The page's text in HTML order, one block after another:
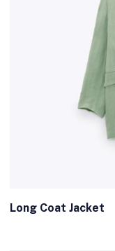
Long Coat Jacket